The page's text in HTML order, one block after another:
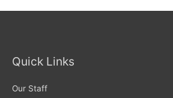
Quick Links
Our Staff